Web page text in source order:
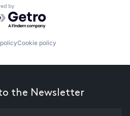
by Getro.com
Cookie policy
the Newsletter